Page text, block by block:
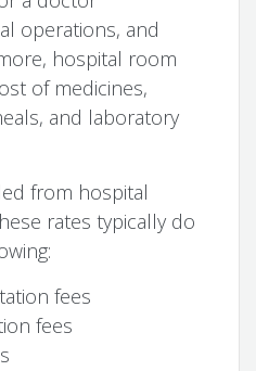
operations, and
hospital room
of medicines,
and laboratory
from hospital
rates typically do
fees
fees